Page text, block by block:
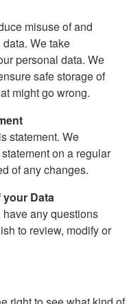
misuse of and
We take
personal data. We
safe storage of
might go wrong.
statement. We
on a regular
of any changes.
Data
any questions
to review, modify or